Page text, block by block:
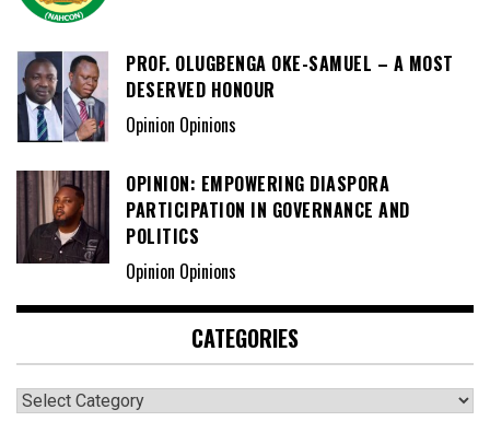
PROF. OLUGBENGA OKE-SAMUEL – A MOST
DESERVED HONOUR
Opinion Opinions
OPINION: EMPOWERING DIASPORA
PARTICIPATION IN GOVERNANCE AND
POLITICS
Opinion Opinions
CATEGORIES
Categories